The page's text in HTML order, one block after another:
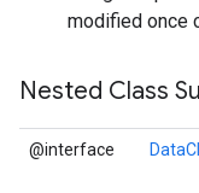
modified once
Nested Class
@interface